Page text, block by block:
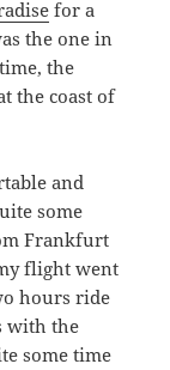
for a
the one in
the
the coast of
and
some
Frankfurt
flight went
hours ride
with the
some time